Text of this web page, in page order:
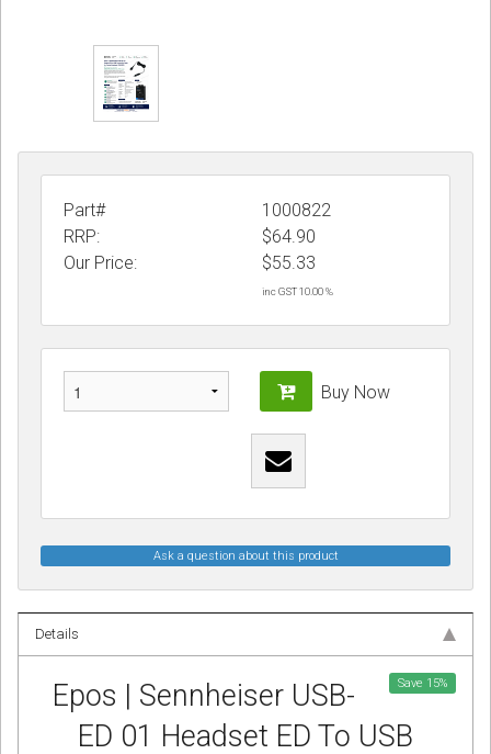
Part#
1000822
RRP:
$64.90
Our Price:
$55.33
inc GST 10.00 %
Buy Now
Ask a question about this product
Details
Save 15%
Epos | Sennheiser USB-
ED 01 Headset ED To USB